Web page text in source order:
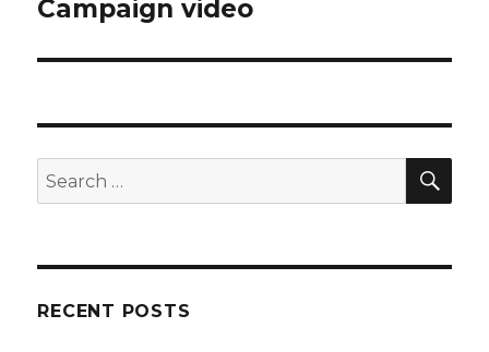
Next
Campaign video
Search
for:
RECENT POSTS